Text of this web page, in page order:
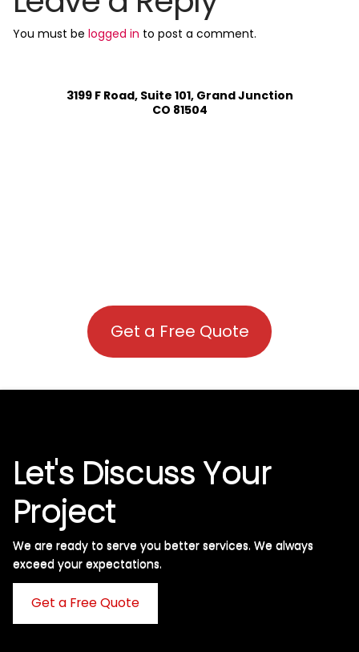
You must be logged in to post a comment.
3199 F Road, Suite 101, Grand Junction
CO 81504
Get a Free Quote
Let's Discuss Your
Project
We are ready to serve you better services. We always
exceed your expectations. ​
Get a Free Quote